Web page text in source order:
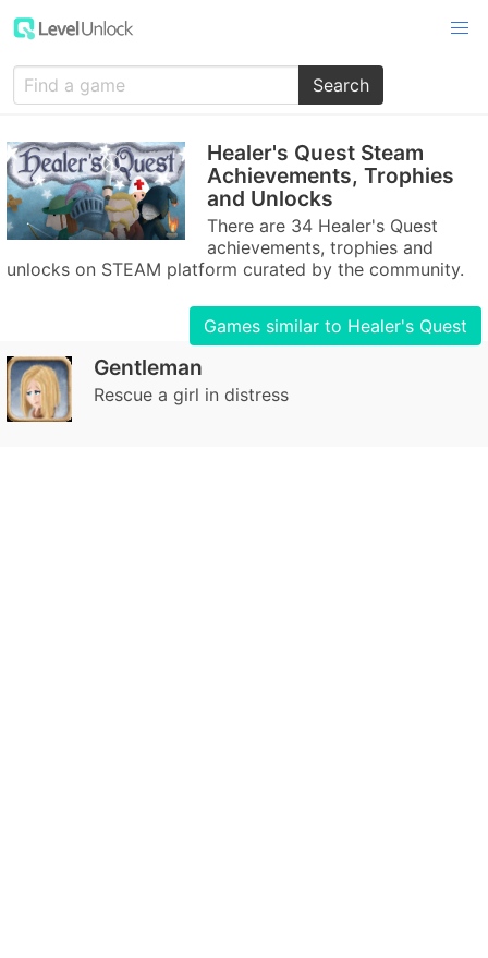
Search
Healer's Quest Steam
Achievements, Trophies
and Unlocks
There are 34 Healer's Quest
achievements, trophies and
unlocks on STEAM platform curated by the community.
Games similar to Healer's Quest
Gentleman
Rescue a girl in distress